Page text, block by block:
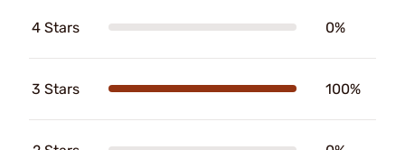
4 Stars 0%
3 Stars 100%